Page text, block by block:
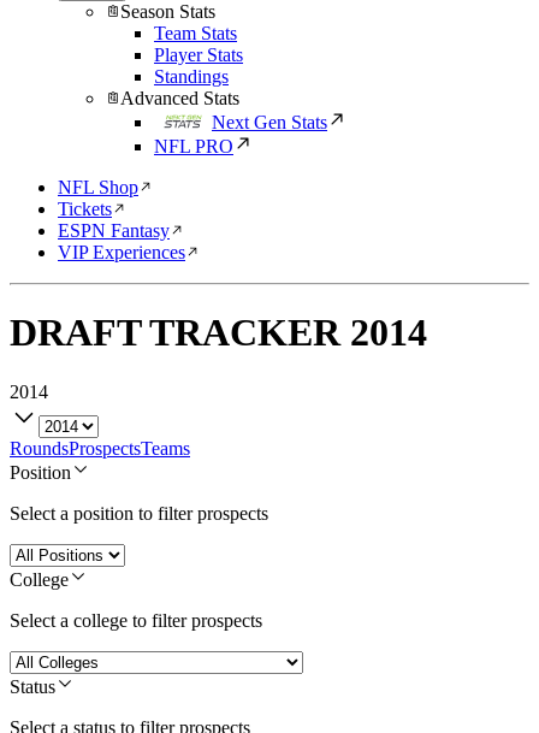
Season Stats
Team Stats
Player Stats
Standings
Advanced Stats
Next Gen Stats
NFL PRO
NFL Shop
Tickets
ESPN Fantasy
VIP Experiences
DRAFT TRACKER 2014
2014
RoundsProspectsTeams
Position
Select a position to filter prospects
College
Select a college to filter prospects
Status
Select a status to filter prospects